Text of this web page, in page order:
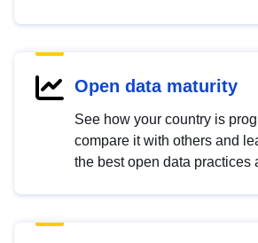
Open data maturity
See how your country is
compare it with others and
the best open data practices